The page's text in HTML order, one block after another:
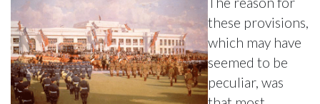
these provisions,
which may have
seemed to be
peculiar, was